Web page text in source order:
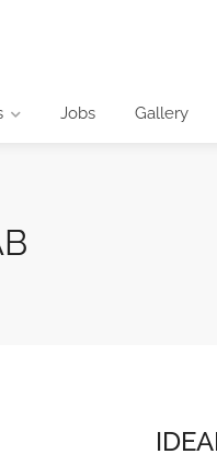
Jobs Gallery